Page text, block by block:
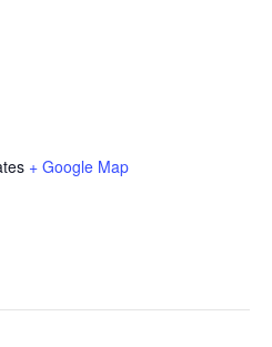
+ Google Map